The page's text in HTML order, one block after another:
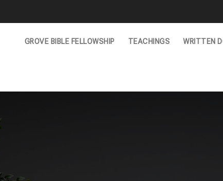
GROVE BIBLE FELLOWSHIP TEACHINGS WRITTEN